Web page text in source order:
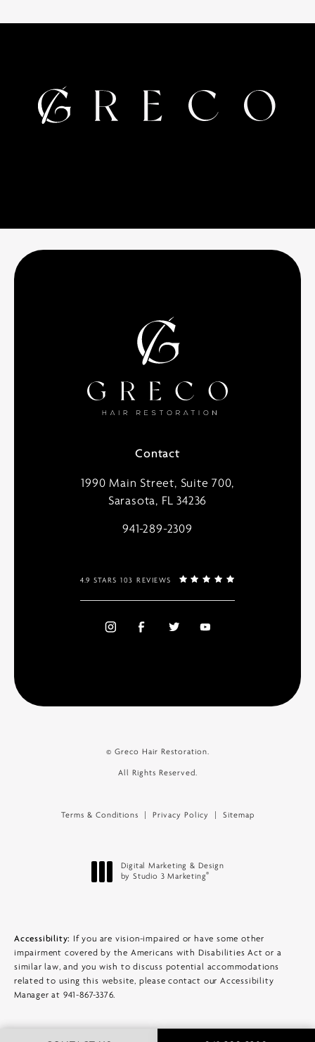
Contact
1990 Main Street, Suite 700,
Sarasota, FL 34236
941-289-2309
4.9 STARS 103 REVIEWS
© Greco Hair Restoration.
All Rights Reserved.
Terms & Conditions Privacy Policy Sitemap
Digital Marketing & Design
by Studio 3 Marketing®
Accessibility: If you are vision-impaired or have some other
impairment covered by the Americans with Disabilities Act or a
similar law, and you wish to discuss potential accommodations
related to using this website, please contact our Accessibility
Manager at 941-867-3376.